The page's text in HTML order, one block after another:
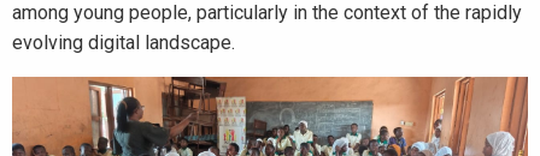
among young people, particularly in the context of the rapidly
evolving digital landscape.